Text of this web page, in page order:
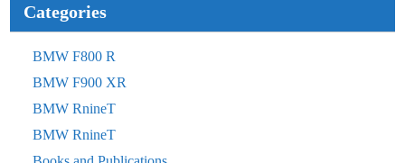
Categories
BMW F800 R
BMW F900 XR
BMW RnineT
BMW RnineT